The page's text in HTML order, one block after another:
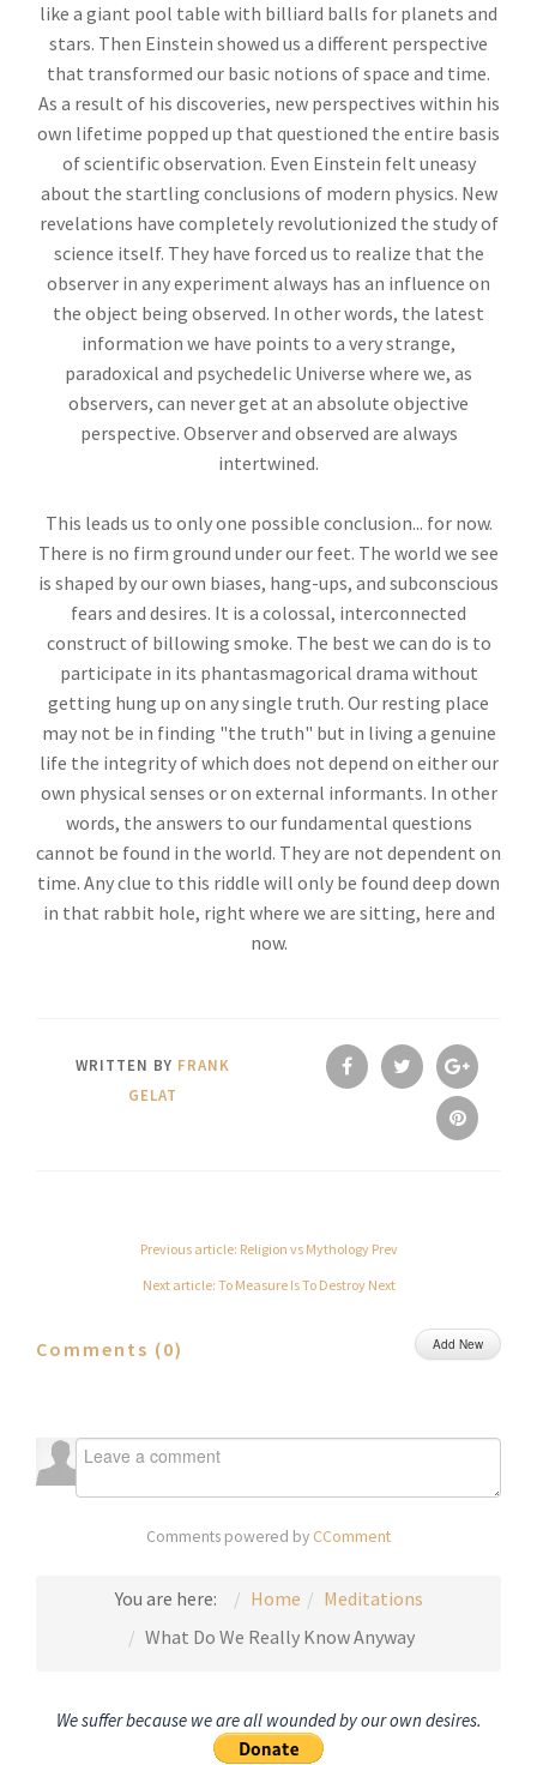
like a giant pool table with billiard balls for planets and
stars. Then Einstein showed us a different perspective
that transformed our basic notions of space and time.
As a result of his discoveries, new perspectives within his
own lifetime popped up that questioned the entire basis
of scientific observation. Even Einstein felt uneasy
about the startling conclusions of modern physics. New
revelations have completely revolutionized the study of
science itself. They have forced us to realize that the
observer in any experiment always has an influence on
the object being observed. In other words, the latest
information we have points to a very strange,
paradoxical and psychedelic Universe where we, as
observers, can never get at an absolute objective
perspective. Observer and observed are always
intertwined.
This leads us to only one possible conclusion... for now.
There is no firm ground under our feet. The world we see
is shaped by our own biases, hang-ups, and subconscious
fears and desires. It is a colossal, interconnected
construct of billowing smoke. The best we can do is to
participate in its phantasmagorical drama without
getting hung up on any single truth. Our resting place
may not be in finding "the truth" but in living a genuine
life the integrity of which does not depend on either our
own physical senses or on external informants. In other
words, the answers to our fundamental questions
cannot be found in the world. They are not dependent on
time. Any clue to this riddle will only be found deep down
in that rabbit hole, right where we are sitting, here and
now.
WRITTEN BY FRANK
GELAT
Previous article: Religion vs Mythology Prev
Next article: To Measure Is To Destroy Next
Comments (0) Add New
Comments powered by CComment
You are here: Home
Meditations
What Do We Really Know Anyway
We suffer because we are all wounded by our own desires.